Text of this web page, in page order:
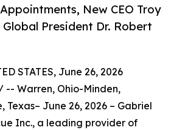
New CEO Troy
President Dr. Robert
STATES, June 26, 2026
-- Warren, Ohio-Minden,
June 26, 2026 – Gabriel
Inc., a leading provider of